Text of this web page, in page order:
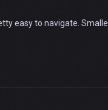
easy to navigate.